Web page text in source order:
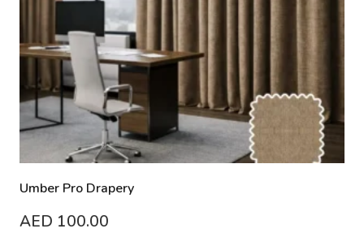
Umber Pro Drapery
AED 100.00